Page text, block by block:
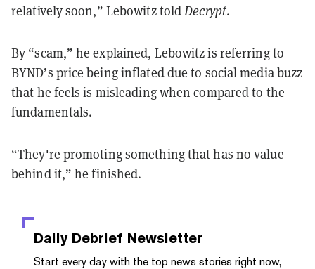
relatively soon,” Lebowitz toldDecrypt.
By “scam,” he explained, Lebowitz is referring to
BYND’s price being inflated due to social media buzz
that he feels is misleading when compared to the
fundamentals.
“They're promoting something that has no value
behind it,” he finished.
Daily Debrief Newsletter
Start every day with the top news stories right now,